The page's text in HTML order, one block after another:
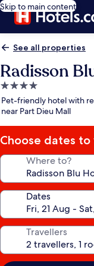
Skip to main content
See all properties
Radisson
4.0
star
property
Pet-friendly hotel with
near Part Dieu Mall
Choose dates to
Where to?
Dates
Travellers